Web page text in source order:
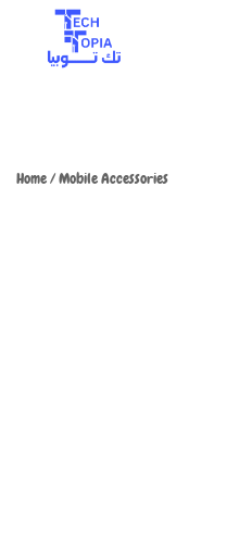
Home/Mobile Accessories